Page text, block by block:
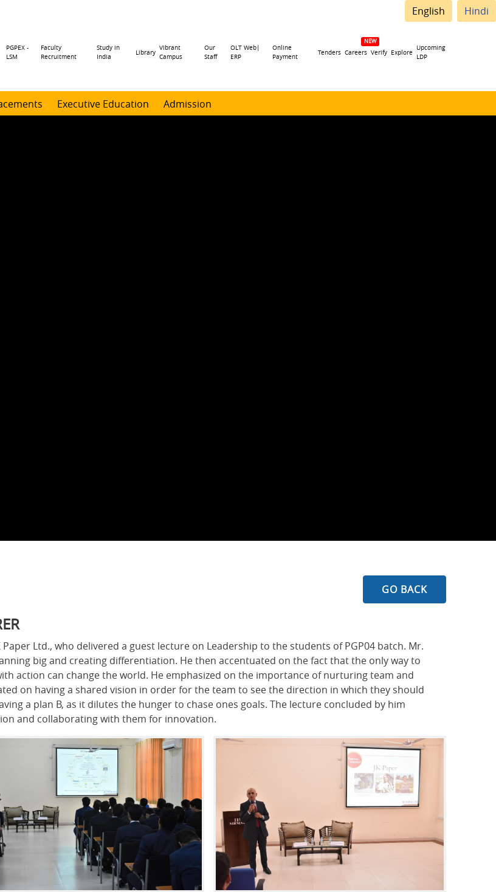
English Hindi
Header
PGPEX -
LSM
Faculty
Recruitment
Study in
India
Library
Vibrant
Campus
Our
Staff
OLT Web|
ERP
Online
Payment
Tenders Careers Verify Explore
Upcoming
LDP
Executive Education Admission
GO BACK
Ltd., who delivered a guest lecture on Leadership to the students of PGP04 batch. Mr.
big and creating differentiation. He then accentuated on the fact that the only way to
action can change the world. He emphasized on the importance of nurturing team and
on having a shared vision in order for the team to see the direction in which they should
a plan B, as it dilutes the hunger to chase ones goals. The lecture concluded by him
and collaborating with them for innovation.